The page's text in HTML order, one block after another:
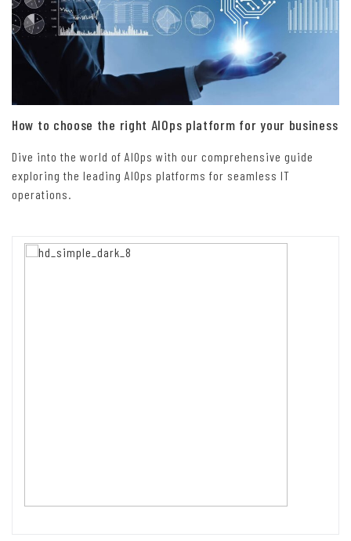
How to choose the right AIOps platform for your business
Dive into the world of AIOps with our comprehensive guide
exploring the leading AIOps platforms for seamless IT
operations.